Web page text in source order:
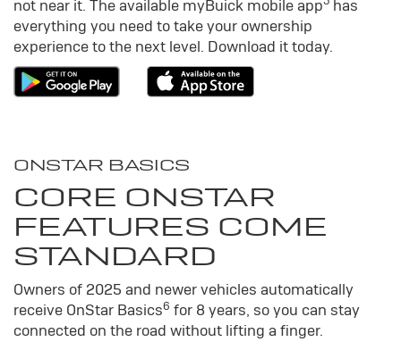
not near it. The available myBuick mobile app
has
everything you need to take your ownership
experience to the next level. Download it today.
ONSTAR BASICS
CORE ONSTAR
FEATURES COME
STANDARD
Owners of 2025 and newer vehicles automatically
receive OnStar Basics6 for 8 years, so you can stay
connected on the road without lifting a finger.